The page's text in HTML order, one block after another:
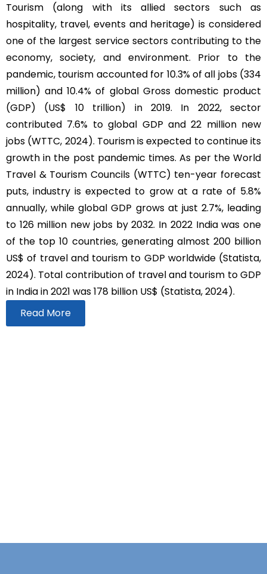
Tourism (along with its allied sectors such as
hospitality, travel, events and heritage) is considered
one of the largest service sectors contributing to the
economy, society, and environment. Prior to the
pandemic, tourism accounted for 10.3% of all jobs (334
million) and 10.4% of global Gross domestic product
(GDP) (US$ 10 trillion) in 2019. In 2022, sector
contributed 7.6% to global GDP and 22 million new
jobs (WTTC, 2024). Tourism is expected to continue its
growth in the post pandemic times. As per the World
Travel & Tourism Councils (WTTC) ten-year forecast
puts, industry is expected to grow at a rate of 5.8%
annually, while global GDP grows at just 2.7%, leading
to 126 million new jobs by 2032. In 2022 India was one
of the top 10 countries, generating almost 200 billion
US$ of travel and tourism to GDP worldwide (Statista,
2024). Total contribution of travel and tourism to GDP
in India in 2021 was 178 billion US$ (Statista, 2024).
Read More